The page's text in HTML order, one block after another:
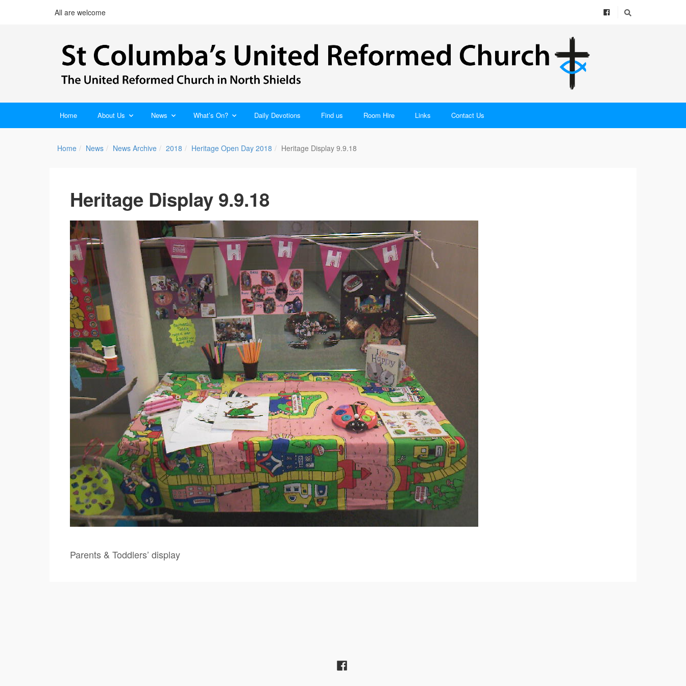
All are welcome
Home About Us News What’s On? Daily Devotions Find us Room Hire Links Contact Us
Home News News Archive 2018 Heritage Open Day 2018 Heritage Display 9.9.18
Heritage Display 9.9.18
Parents & Toddlers’ display